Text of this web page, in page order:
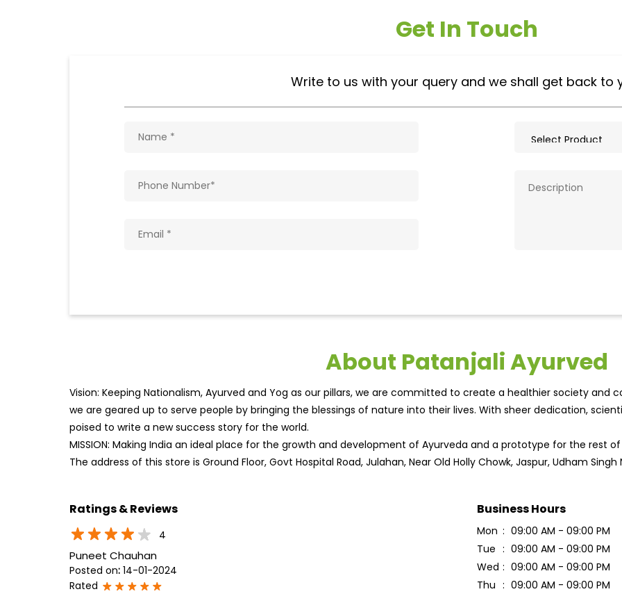
Get In Touch
Write to us with your query and we shall get back to
About Patanjali Ayurved
Vision: Keeping Nationalism, Ayurved and Yog as our pillars, we are committed to create a healthier society and
we are geared up to serve people by bringing the blessings of nature into their lives. With sheer dedication,
poised to write a new success story for the world.
MISSION: Making India an ideal place for the growth and development of Ayurveda and a prototype for the rest
The address of this store is Ground Floor, Govt Hospital Road, Julahan, Near Old Holly Chowk, Jaspur, Udham Singh
Ratings & Reviews
4
Puneet Chauhan
Posted on: 14-01-2024
Rated
Business Hours
Mon
09:00 AM - 09:00 PM
Tue
09:00 AM - 09:00 PM
Wed
09:00 AM - 09:00 PM
Thu
09:00 AM - 09:00 PM